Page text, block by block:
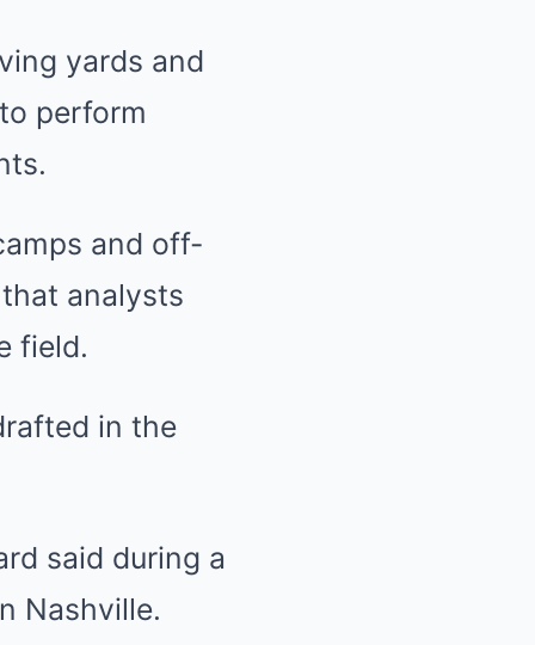
yards and
perform
and off-
analysts
field.
in the
said during a
Nashville.